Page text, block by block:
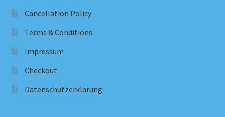
Cancellation Policy
Terms & Conditions
Impressum
Checkout
Datenschutzerklärung